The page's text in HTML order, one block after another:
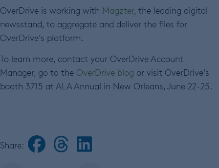
OverDrive is working with Magzter, the leading digital
newsstand, to aggregate and deliver the files for
OverDrive’s platform.
To learn more, contact your OverDrive Account
Manager, go to the OverDrive blog or visit OverDrive’s
booth 3715 at ALA Annual in New Orleans, June 22-25.
Share: